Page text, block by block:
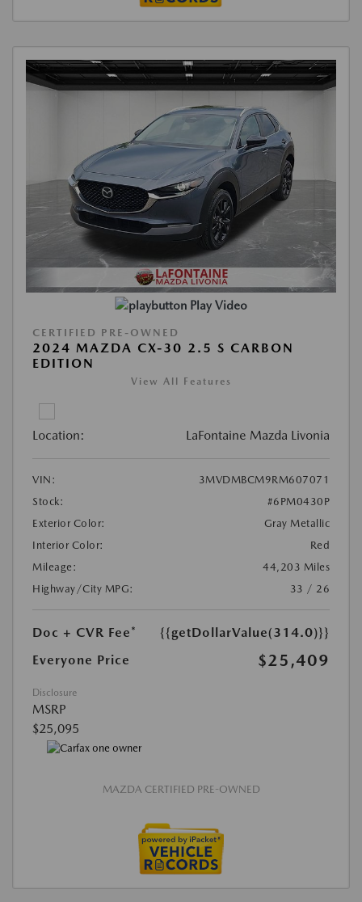
Play Video
CERTIFIED PRE-OWNED
2024 MAZDA CX-30 2.5 S CARBON
EDITION
View All Features
Location: LaFontaine Mazda Livonia
VIN:
3MVDMBCM9RM607071
Stock:
#6PM0430P
Exterior Color:
Gray Metallic
Interior Color:
Red
Mileage:
44,203 Miles
Highway/City MPG:
33 / 26
Doc + CVR Fee*
{{getDollarValue(314.0)}}
Everyone Price
$25,409
Disclosure
MSRP
$25,095
MAZDA CERTIFIED PRE-OWNED